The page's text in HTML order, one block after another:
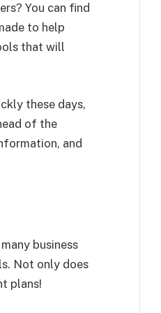
You can find
to help
that will
these days,
of the
and
business
Not only does
plans!